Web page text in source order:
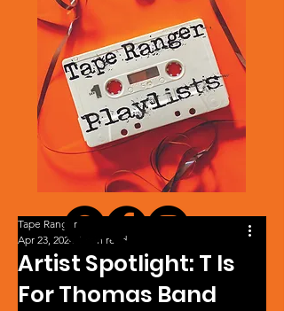
Artist Spotlight: T Is
For Thomas Band
Tape Ranger
Apr 23, 2024 1 min read